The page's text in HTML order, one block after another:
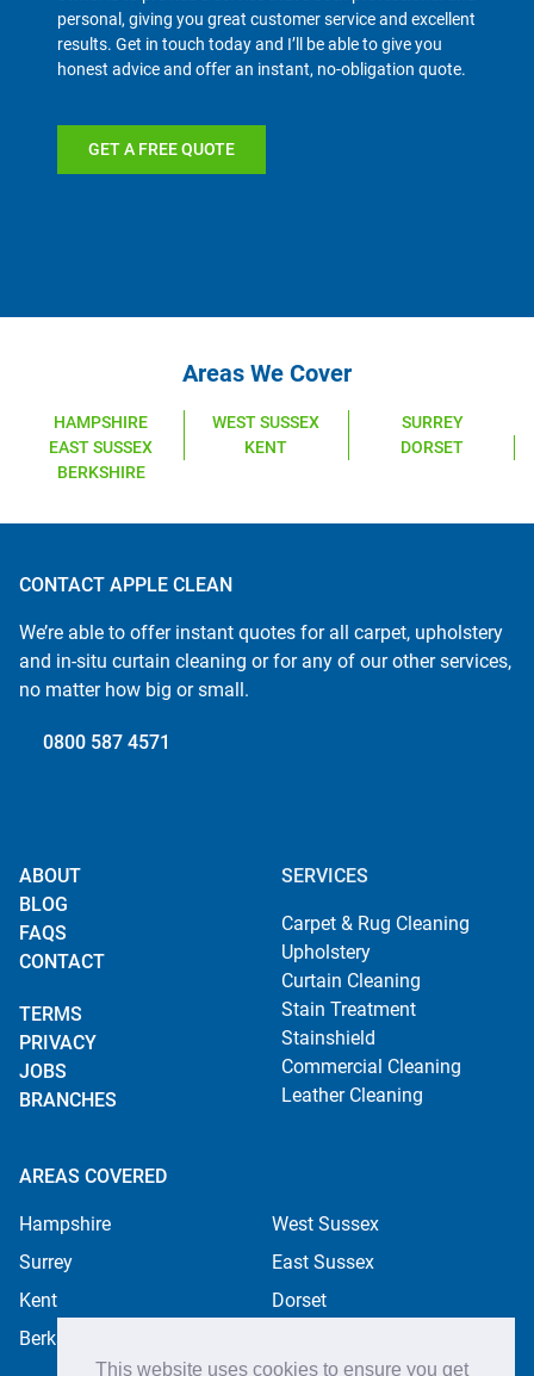
This website uses cookies to ensure you get
personal, giving you great customer service and excellent
results. Get in touch today and I’ll be able to give you
honest advice and offer an instant, no-obligation quote.
GET A FREE QUOTE
Areas We Cover
HAMPSHIRE WEST SUSSEX
SURREY
EAST SUSSEX
KENT
DORSET
BERKSHIRE
CONTACT APPLE CLEAN
We’re able to offer instant quotes for all carpet, upholstery
and in-situ curtain cleaning or for any of our other services,
no matter how big or small.
0800 587 4571
ABOUT
BLOG
FAQS
CONTACT
TERMS
PRIVACY
JOBS
BRANCHES
SERVICES
Carpet & Rug Cleaning
Upholstery
Curtain Cleaning
Stain Treatment
Stainshield
Commercial Cleaning
Leather Cleaning
AREAS COVERED
Hampshire
West Sussex
Surrey
East Sussex
Kent
Dorset
Berkshire